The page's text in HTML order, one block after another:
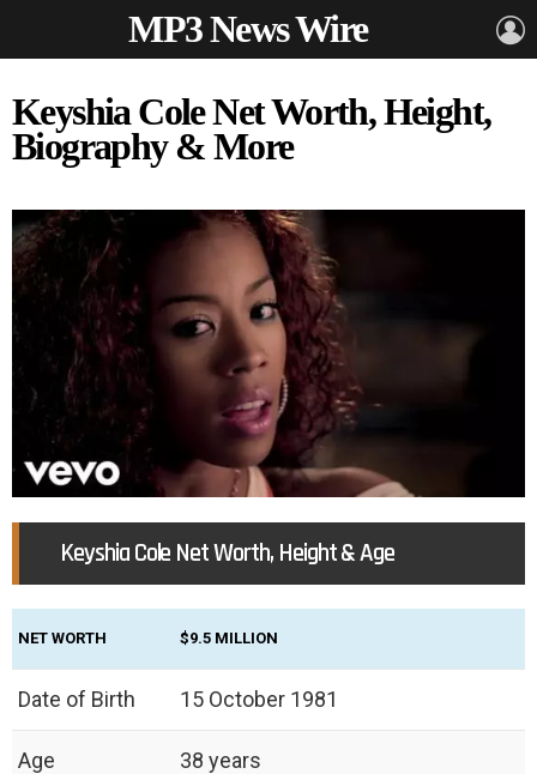
MP3 News Wire
Keyshia Cole Net Worth, Height,
Biography & More
Keyshia Cole Net Worth, Height & Age
NET WORTH $9.5 MILLION
Date of Birth 15 October 1981
Age 38 years